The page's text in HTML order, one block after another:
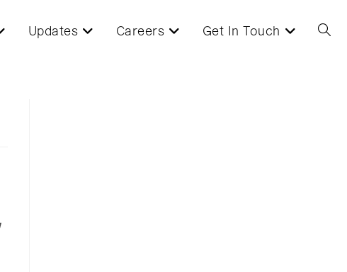
Updates Careers Get In Touch Toggle